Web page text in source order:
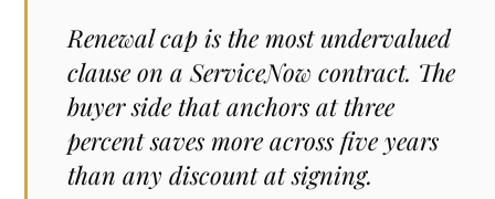
Renewal cap is the most undervalued
clause on a ServiceNow contract. The
buyer side that anchors at three
percent saves more across five years
than any discount at signing.